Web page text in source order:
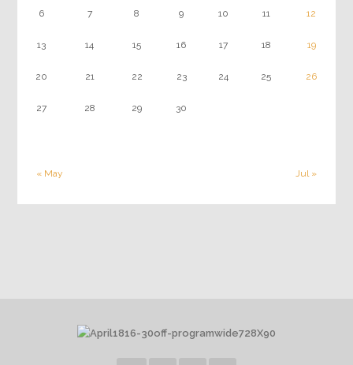
« May Jul »
6 7 8 9 10 11 12
13 14 15 16 17 18 19
20 21 22 23 24 25 26
27 28 29 30